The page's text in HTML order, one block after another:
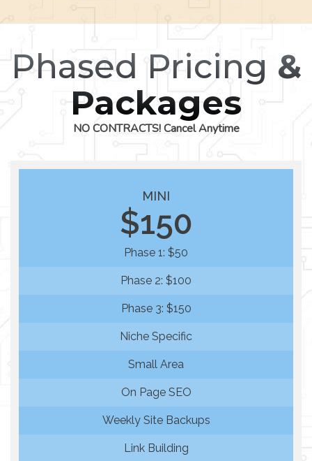
Phased Pricing &
Packages
NO CONTRACTS! Cancel Anytime
MINI
$150
Phase 1: $50
Phase 2: $100
Phase 3: $150
Niche Specific
Small Area
On Page SEO
Weekly Site Backups
Link Building